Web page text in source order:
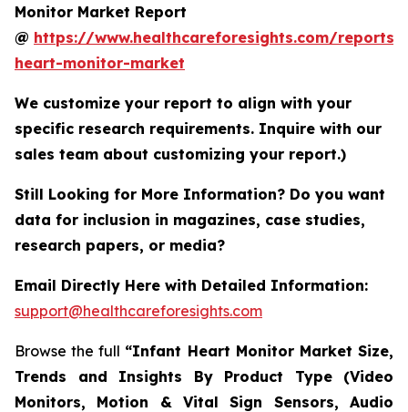
Monitor Market Report
@ https://www.healthcareforesights.com/
heart-monitor-market
We customize your report to align with your
specific research requirements. Inquire with our
sales team about customizing your report.)
Still Looking for More Information? Do you want
data for inclusion in magazines, case studies,
research papers, or media?
Email Directly Here with Detailed Information:
support@healthcareforesights.com
Browse the full “Infant Heart Monitor Market Size,
Trends and Insights By Product Type (Video
Monitors, Motion & Vital Sign Sensors, Audio